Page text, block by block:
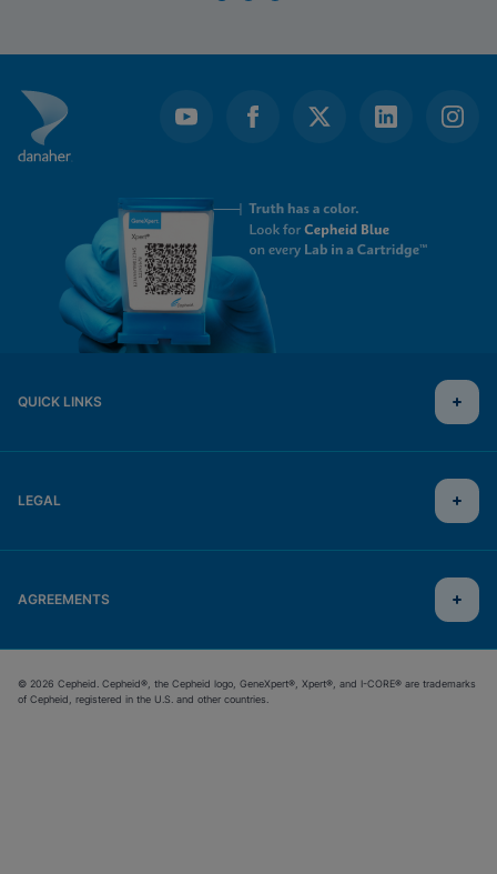
QUICK LINKS
LEGAL
AGREEMENTS
© 2026 Cepheid. Cepheid®, the Cepheid logo, GeneXpert®, Xpert®, and I-CORE® are trademarks
of Cepheid, registered in the U.S. and other countries.